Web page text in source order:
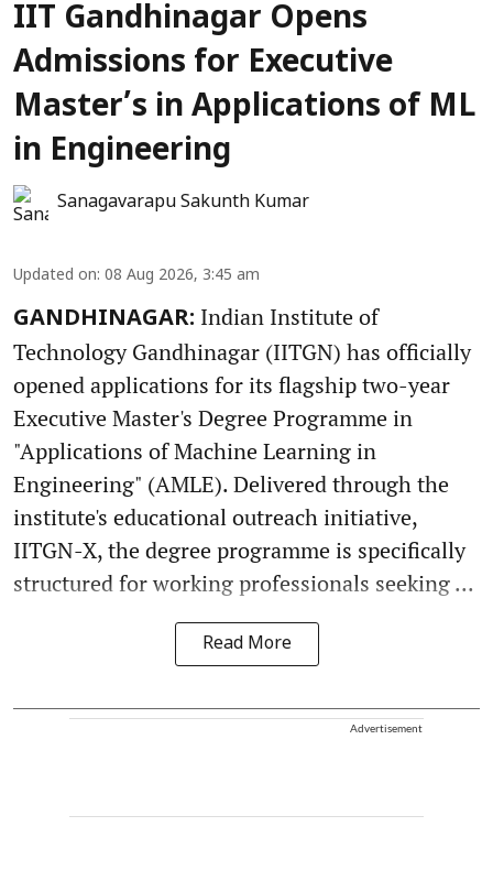
IIT Gandhinagar Opens
Admissions for Executive
Master’s in Applications of ML
in Engineering
Sanagavarapu Sakunth Kumar
Updated on: 08 Aug 2026, 3:45 am
GANDHINAGAR: Indian Institute of
Technology Gandhinagar (IITGN) has officially
opened applications for its flagship two-year
Executive Master's Degree Programme in
"Applications of Machine Learning in
Engineering" (AMLE). Delivered through the
institute's educational outreach initiative,
IITGN-X, the degree programme is specifically
structured for working professionals seeking ...
Read More
Advertisement